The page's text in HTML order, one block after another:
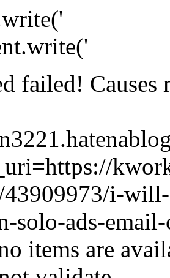
failed!
i-
solo-ads-
items are